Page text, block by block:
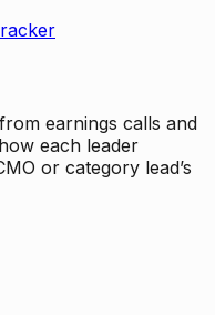
earnings calls and
each leader
or category lead’s